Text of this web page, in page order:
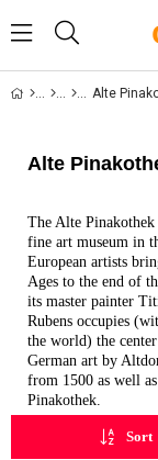
Alte
The Alte
fine art museum in
European artists
Ages to the end of
its master painter
Rubens occupies
the world) the
German art by
from 1500 as well
Pinakothek.
Sort